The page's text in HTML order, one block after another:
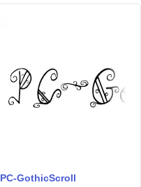
PC-GothicScroll